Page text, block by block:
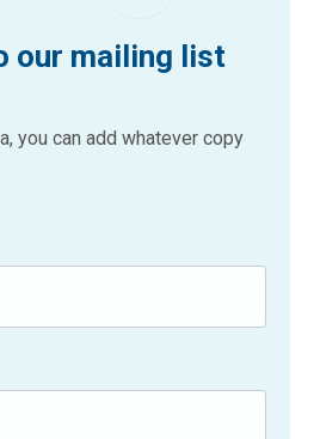
our mailing list
you can add whatever copy